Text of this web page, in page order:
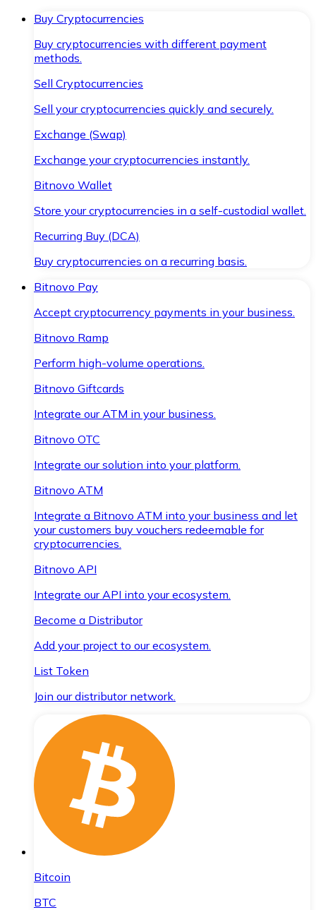
Buy Cryptocurrencies
Buy cryptocurrencies with different payment
methods.
Sell Cryptocurrencies
Sell your cryptocurrencies quickly and securely.
Exchange (Swap)
Exchange your cryptocurrencies instantly.
Bitnovo Wallet
Store your cryptocurrencies in a self-custodial wallet.
Recurring Buy (DCA)
Buy cryptocurrencies on a recurring basis.
Bitnovo Pay
Accept cryptocurrency payments in your business.
Bitnovo Ramp
Perform high-volume operations.
Bitnovo Giftcards
Integrate our ATM in your business.
Bitnovo OTC
Integrate our solution into your platform.
Bitnovo ATM
Integrate a Bitnovo ATM into your business and let
your customers buy vouchers redeemable for
cryptocurrencies.
Bitnovo API
Integrate our API into your ecosystem.
Become a Distributor
Add your project to our ecosystem.
List Token
Join our distributor network.
Bitcoin
BTC